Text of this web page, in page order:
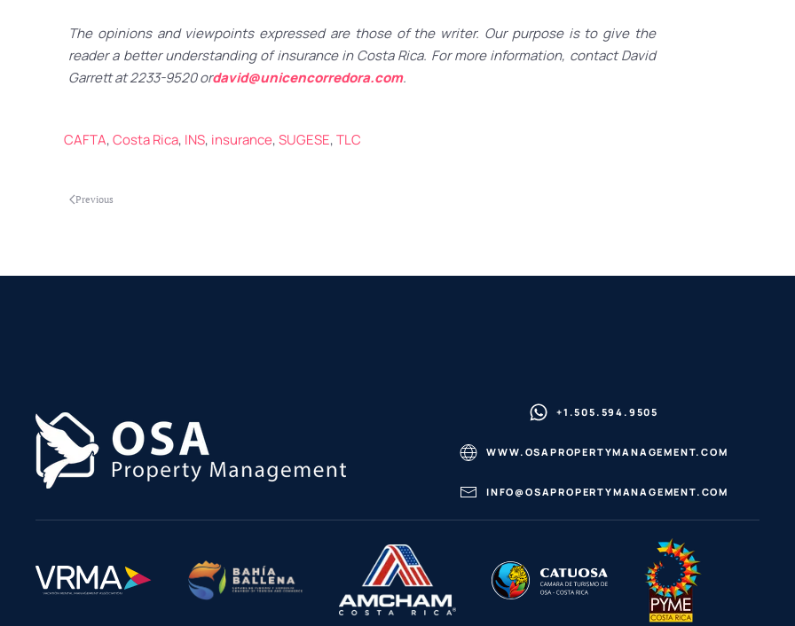
The opinions and viewpoints expressed are those of the writer. Our purpose is to give the
reader a better understanding of insurance in Costa Rica. For more information, contact David
Garrett at 2233-9520 ordavid@unicencorredora.com.
CAFTA,Costa Rica, INS, insurance,SUGESE,TLC
Previous
+1.505.594.9505
WWW.OSAPROPERTYMANAGEMENT.COM
INFO@OSAPROPERTYMANAGEMENT.COM